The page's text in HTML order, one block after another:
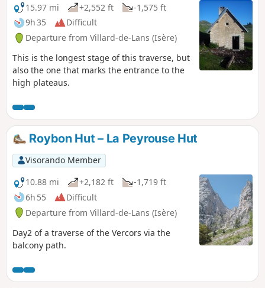
15.97 mi
+2,552 ft
-1,575 ft
9h 35
Difficult
Departure from Villard-de-Lans (Isère)
This is the longest stage of this traverse, but
also the one that marks the entrance to the
high plateaus.
Roybon Hut – La Peyrouse Hut
Visorando Member
10.88 mi
+2,182 ft
-1,719 ft
6h 55
Difficult
Departure from Villard-de-Lans (Isère)
Day2 of a traverse of the Vercors via the
balcony path.